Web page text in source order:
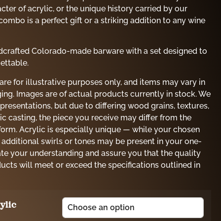
of acrylic, or the unique history carried by our
is a perfect gift or a striking addition to any wine
Colorado-made barware with a set designed to
for illustrative purposes only, and items may vary in
Images are of actual products currently in stock. We
but due to differing wood grains, textures,
casting, the piece you receive may differ from the
Acrylic is especially unique — while your chosen
swirls or tones may be present in your one-
your understanding and assure you that the quality
will meet or exceed the specifications outlined in